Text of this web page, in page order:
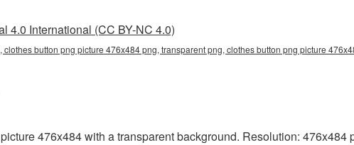
4.0 International (CC BY-NC 4.0)
button png picture 476x484 png, transparent png, clothes button png picture
476x484 with a transparent background. Resolution: 476x484